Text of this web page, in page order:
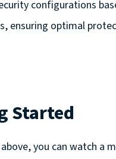
configurations
ensuring optimal
Started
you can watch a